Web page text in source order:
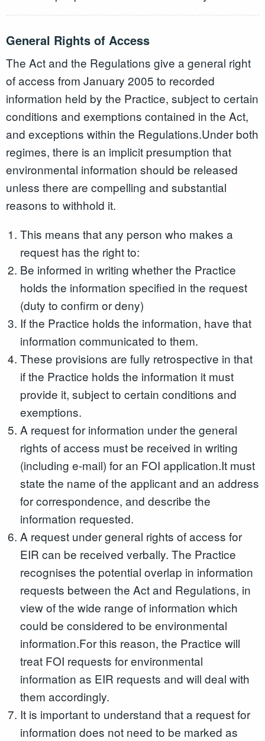
General Rights of Access
The Act and the Regulations give a general right
of access from January 2005 to recorded
information held by the Practice, subject to certain
conditions and exemptions contained in the Act,
and exceptions within the Regulations.Under both
regimes, there is an implicit presumption that
environmental information should be released
unless there are compelling and substantial
reasons to withhold it.
This means that any person who makes a
request has the right to:
Be informed in writing whether the Practice
holds the information specified in the request
(duty to confirm or deny)
If the Practice holds the information, have that
information communicated to them.
These provisions are fully retrospective in that
if the Practice holds the information it must
provide it, subject to certain conditions and
exemptions.
A request for information under the general
rights of access must be received in writing
(including e-mail) for an FOI application.It must
state the name of the applicant and an address
for correspondence, and describe the
information requested.
A request under general rights of access for
EIR can be received verbally. The Practice
recognises the potential overlap in information
requests between the Act and Regulations, in
view of the wide range of information which
could be considered to be environmental
information.For this reason, the Practice will
treat FOI requests for environmental
information as EIR requests and will deal with
them accordingly.
It is important to understand that a request for
information does not need to be marked as